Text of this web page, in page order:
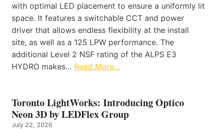
with optimal LED placement to ensure a uniformly lit
space. It features a switchable CCT and power
driver that allows endless flexibility at the install
site, as well as a 125 LPW performance. The
additional Level 2 NSF rating of the ALPS E3
HYDRO makes… Read More…
Toronto LightWorks: Introducing Optico
Neon 3D by LEDFlex Group
July 22, 2026